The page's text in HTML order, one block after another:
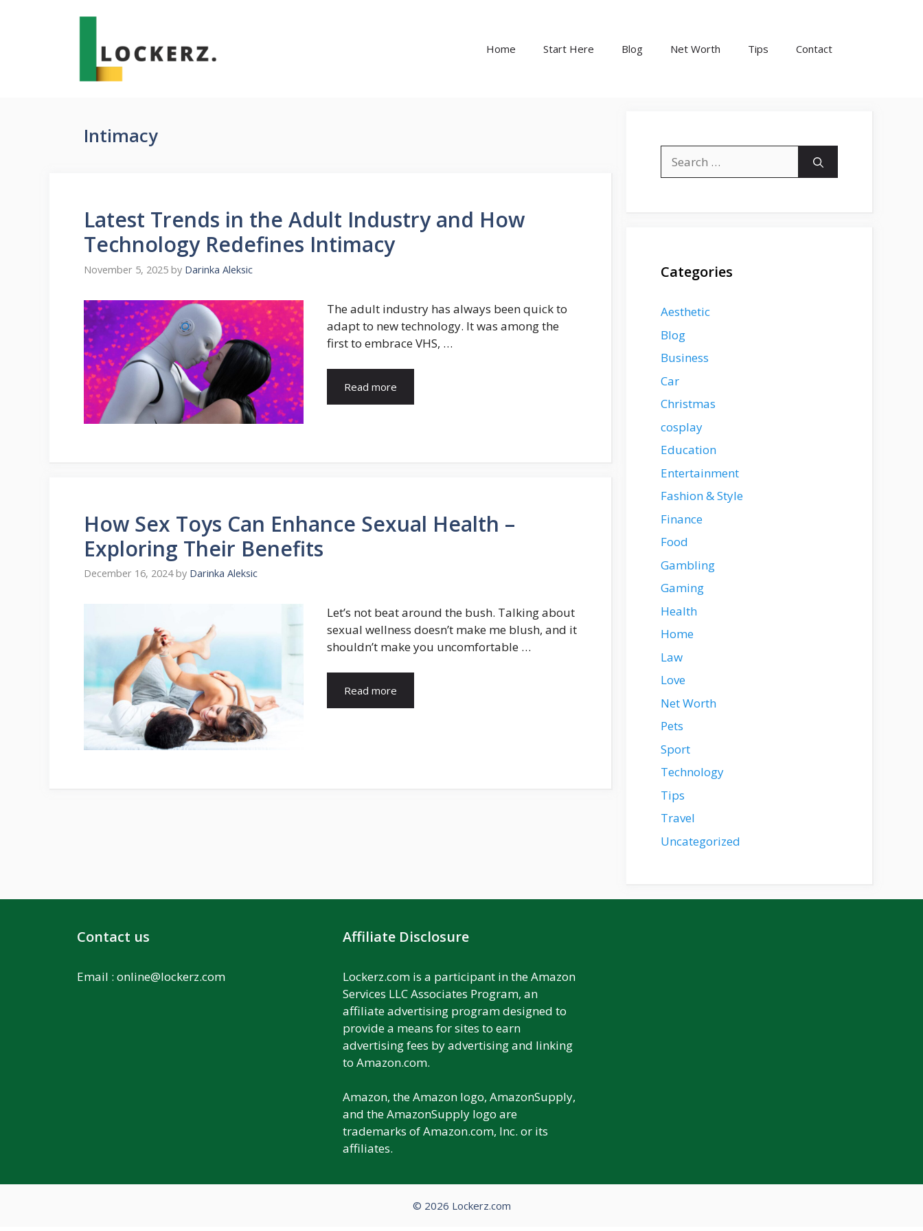
Home Start Here Blog Net Worth Tips Contact
Intimacy
Latest Trends in the Adult Industry and How
Technology Redefines Intimacy
November 5, 2025 by Darinka Aleksic
The adult industry has always been quick to
adapt to new technology. It was among the
first to embrace VHS, …
Read more
How Sex Toys Can Enhance Sexual Health –
Exploring Their Benefits
December 16, 2024 by Darinka Aleksic
Let’s not beat around the bush. Talking about
sexual wellness doesn’t make me blush, and it
shouldn’t make you uncomfortable …
Read more
for:
Categories
Aesthetic
Blog
Business
Car
Christmas
cosplay
Education
Entertainment
Fashion & Style
Finance
Food
Gambling
Gaming
Health
Home
Law
Love
Net Worth
Pets
Sport
Technology
Tips
Travel
Uncategorized
Contact us
Email : online@lockerz.com
Affiliate Disclosure
Lockerz.com is a participant in the Amazon
Services LLC Associates Program, an
affiliate advertising program designed to
provide a means for sites to earn
advertising fees by advertising and linking
to Amazon.com.
Amazon, the Amazon logo, AmazonSupply,
and the AmazonSupply logo are
trademarks of Amazon.com, Inc. or its
affiliates.
© 2026 Lockerz.com